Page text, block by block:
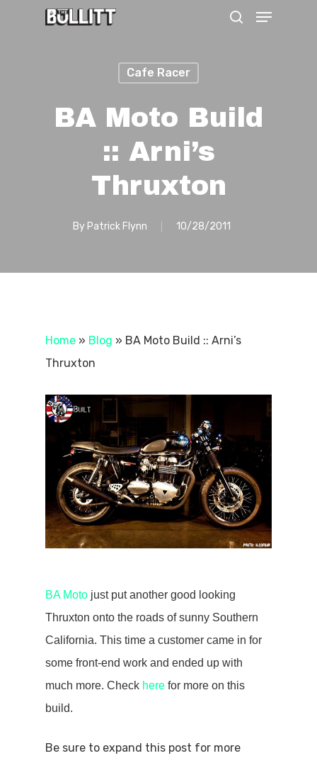
Menu
Cafe Racer
BA Moto Build
:: Arni’s
Thruxton
By Patrick Flynn 10/28/2011
Home » Blog » BA Moto Build :: Arni’s
Thruxton
BA Moto just put another good looking
Thruxton onto the roads of sunny Southern
California. This time a customer came in for
some front-end work and ended up with
much more. Check here for more on this
build.
Be sure to expand this post for more